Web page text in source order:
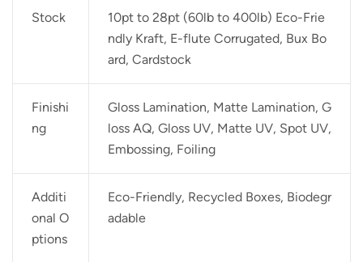
Stock
10pt to 28pt (60lb to 400lb) Eco-Frie
ndly Kraft, E-flute Corrugated, Bux Bo
ard, Cardstock
Finishi
ng
Gloss Lamination, Matte Lamination, G
loss AQ, Gloss UV, Matte UV, Spot UV,
Embossing, Foiling
Additi
onal O
ptions
Eco-Friendly, Recycled Boxes, Biodegr
adable